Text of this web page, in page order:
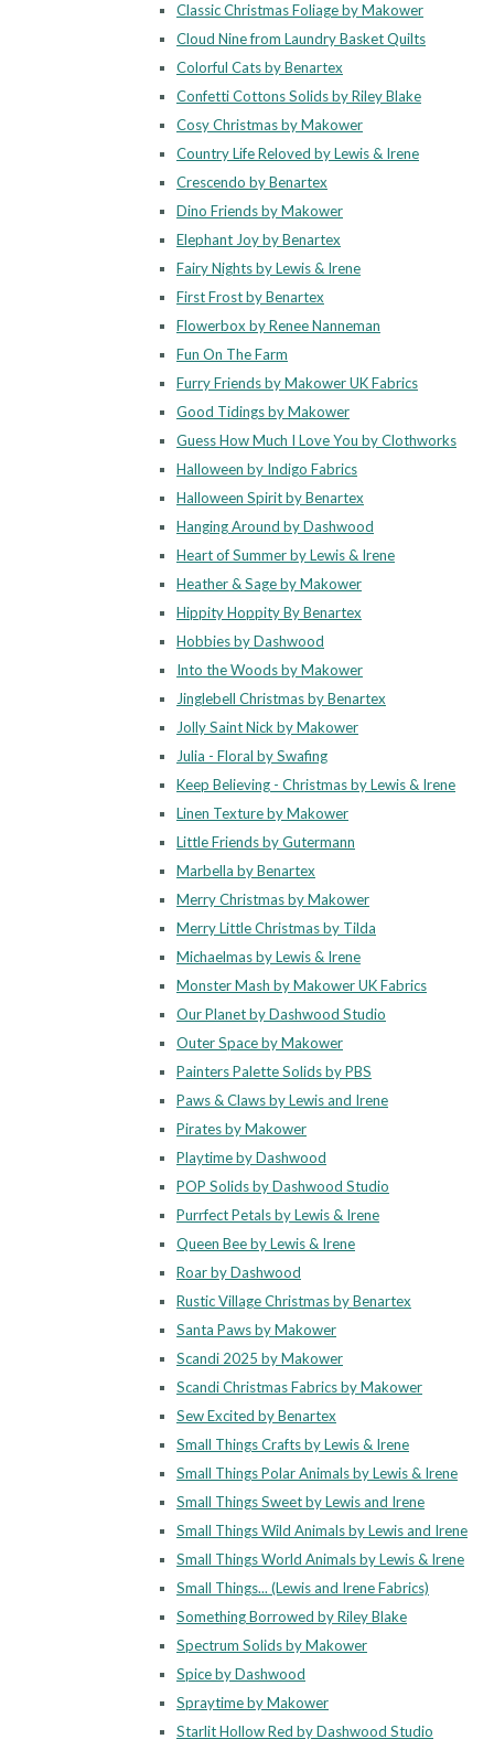
Classic Christmas Foliage by Makower
Cloud Nine from Laundry Basket Quilts
Colorful Cats by Benartex
Confetti Cottons Solids by Riley Blake
Cosy Christmas by Makower
Country Life Reloved by Lewis & Irene
Crescendo by Benartex
Dino Friends by Makower
Elephant Joy by Benartex
Fairy Nights by Lewis & Irene
First Frost by Benartex
Flowerbox by Renee Nanneman
Fun On The Farm
Furry Friends by Makower UK Fabrics
Good Tidings by Makower
Guess How Much I Love You by Clothworks
Halloween by Indigo Fabrics
Halloween Spirit by Benartex
Hanging Around by Dashwood
Heart of Summer by Lewis & Irene
Heather & Sage by Makower
Hippity Hoppity By Benartex
Hobbies by Dashwood
Into the Woods by Makower
Jinglebell Christmas by Benartex
Jolly Saint Nick by Makower
Julia - Floral by Swafing
Keep Believing - Christmas by Lewis & Irene
Linen Texture by Makower
Little Friends by Gutermann
Marbella by Benartex
Merry Christmas by Makower
Merry Little Christmas by Tilda
Michaelmas by Lewis & Irene
Monster Mash by Makower UK Fabrics
Our Planet by Dashwood Studio
Outer Space by Makower
Painters Palette Solids by PBS
Paws & Claws by Lewis and Irene
Pirates by Makower
Playtime by Dashwood
POP Solids by Dashwood Studio
Purrfect Petals by Lewis & Irene
Queen Bee by Lewis & Irene
Roar by Dashwood
Rustic Village Christmas by Benartex
Santa Paws by Makower
Scandi 2025 by Makower
Scandi Christmas Fabrics by Makower
Sew Excited by Benartex
Small Things Crafts by Lewis & Irene
Small Things Polar Animals by Lewis & Irene
Small Things Sweet by Lewis and Irene
Small Things Wild Animals by Lewis and Irene
Small Things World Animals by Lewis & Irene
Small Things... (Lewis and Irene Fabrics)
Something Borrowed by Riley Blake
Spectrum Solids by Makower
Spice by Dashwood
Spraytime by Makower
Starlit Hollow Red by Dashwood Studio